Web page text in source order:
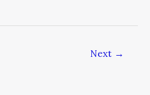
Next →